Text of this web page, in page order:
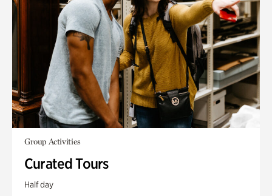
Group Activities
Curated Tours
Half day